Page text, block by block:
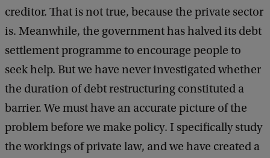
creditor. That is not true, because the private sector
is. Meanwhile, the government has halved its debt
settlement programme to encourage people to
seek help. But we have never investigated whether
the duration of debt restructuring constituted a
barrier. We must have an accurate picture of the
problem before we make policy. I specifically study
the workings of private law, and we have created a